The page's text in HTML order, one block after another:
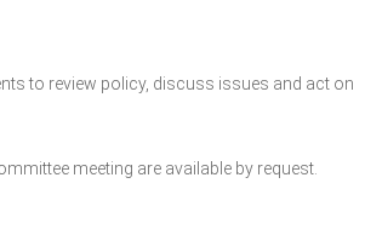
to review policy, discuss issues and act on
meeting are available by request.